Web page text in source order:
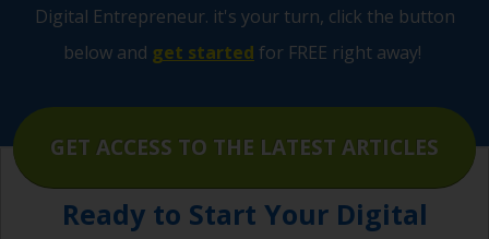
Digital Entrepreneur. it's your turn, click the button
below and get started for FREE right away!
GET ACCESS TO THE LATEST ARTICLES
Ready to Start Your Digital